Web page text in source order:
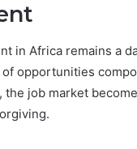
in Africa remains a
of opportunities
the job market